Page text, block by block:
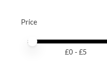
Price
Price minimum value
Price maximum value
£0 - £5